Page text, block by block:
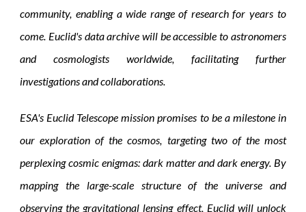
community, enabling a wide range of research for years to
come. Euclid's data archive will be accessible to astronomers
and cosmologists worldwide, facilitating further
investigations and collaborations.
ESA's Euclid Telescope mission promises to be a milestone in
our exploration of the cosmos, targeting two of the most
perplexing cosmic enigmas: dark matter and dark energy. By
mapping the large-scale structure of the universe and
observing the gravitational lensing effect, Euclid will unlock